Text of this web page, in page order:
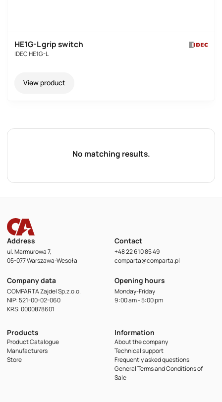
HE1G-L grip switch
IDEC HE1G-L
View product
No matching results.
Address
ul. Marmurowa 7,
05-077 Warszawa-Wesoła
Contact
+48 22 610 85 49
comparta@comparta.pl
Company data
COMPARTA Zajdel Sp.z.o.o.
NIP: 521-00-02-060
KRS: 0000878601
Opening hours
Monday-Friday
9:00 am - 5:00 pm
Products
Product Catalogue
Manufacturers
Store
Information
About the company
Technical support
Frequently asked questions
General Terms and Conditions of
Sale